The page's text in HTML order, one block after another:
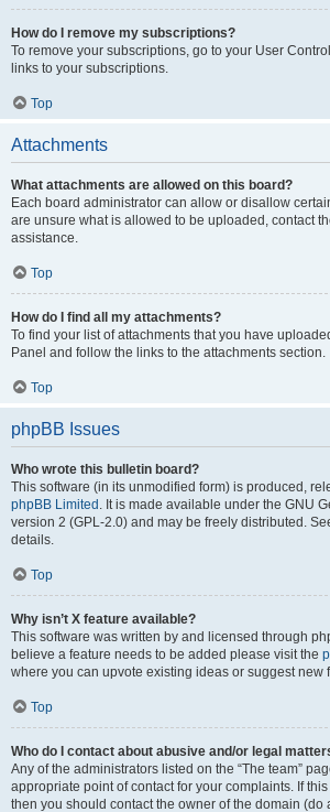
How do I remove my subscriptions?
To remove your subscriptions, go to your User
links to your subscriptions.
Top
Attachments
What attachments are allowed on this board?
Each board administrator can allow or disallow
are unsure what is allowed to be uploaded, contact
assistance.
Top
How do I find all my attachments?
To find your list of attachments that you have
Panel and follow the links to the attachments section.
Top
phpBB Issues
Who wrote this bulletin board?
This software (in its unmodified form) is produced,
phpBB Limited . It is made available under the GNU
version 2 (GPL-2.0) and may be freely distributed.
details.
Top
Why isn’t X feature available?
This software was written by and licensed through
believe a feature needs to be added please visit the
where you can upvote existing ideas or suggest new
Top
Who do I contact about abusive and/or legal
Any of the administrators listed on the “The team”
appropriate point of contact for your complaints. If
then you should contact the owner of the domain (do